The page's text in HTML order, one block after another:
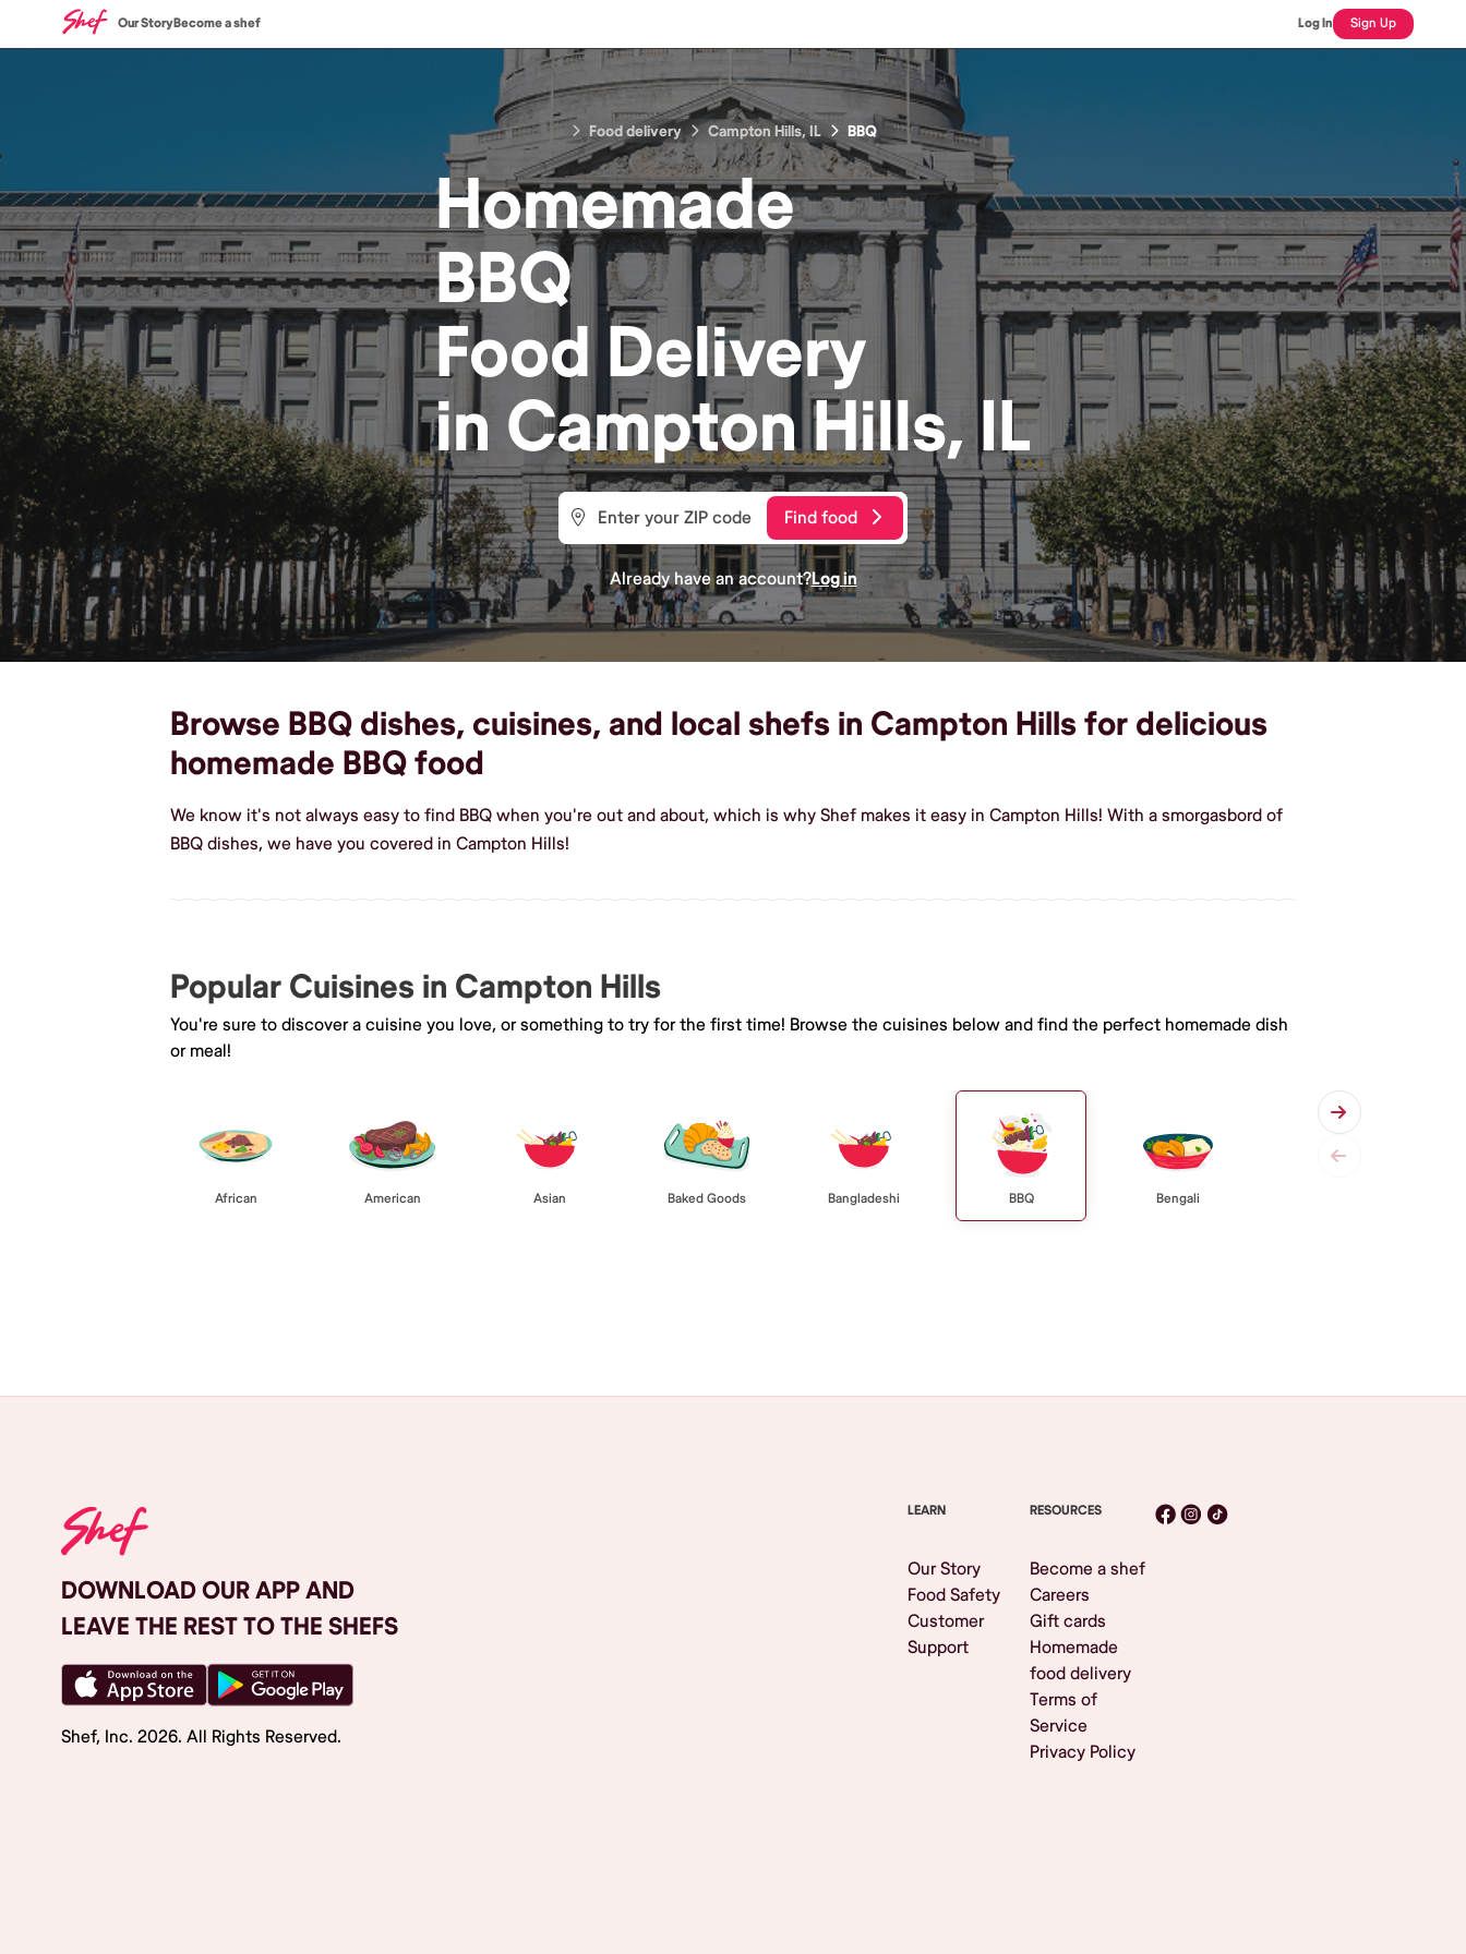
Our StoryBecome a shef Log In Sign Up
Food delivery Campton Hills, IL BBQ
Homemade
BBQ
FoodDelivery
in Campton Hills, IL
Find food
Already have an account?Log in
Browse BBQ dishes, cuisines, and local shefs in Campton Hills for delicious
homemade BBQ food
We know it's not always easy to find BBQ when you're out and about, which is why Shef makes it easy in Campton Hills! With a smorgasbord of
BBQ dishes, we have you covered in Campton Hills!
Popular Cuisines in Campton Hills
You're sure to discover a cuisine you love, or something to try for the first time! Browse the cuisines below and find the perfect homemade dish
or meal!
African American Asian Baked Goods Bangladeshi BBQ Bengali
DOWNLOAD OUR APP AND
LEAVE THE REST TO THE SHEFS
Shef, Inc. 2026. All Rights Reserved.
LEARN
Our Story
Food Safety
Customer
Support
RESOURCES
Become a shef
Careers
Gift cards
Homemade
food delivery
Terms of
Service
Privacy Policy